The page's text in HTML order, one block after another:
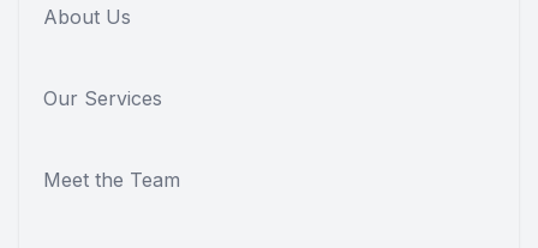
About Us
Our Services
Meet the Team